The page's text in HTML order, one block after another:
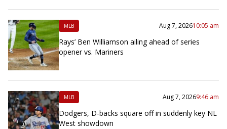
MLB Aug 7, 202610:05 am
Rays’ Ben Williamson ailing ahead of series
opener vs. Mariners
MLB Aug 7, 20269:46 am
Dodgers, D-backs square off in suddenly key NL
West showdown